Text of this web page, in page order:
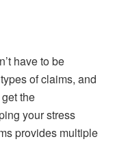
have to be
of claims, and
the
your stress
provides multiple